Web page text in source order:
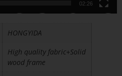
02:26
HONGYIDA
High quality fabric+Solid
wood frame